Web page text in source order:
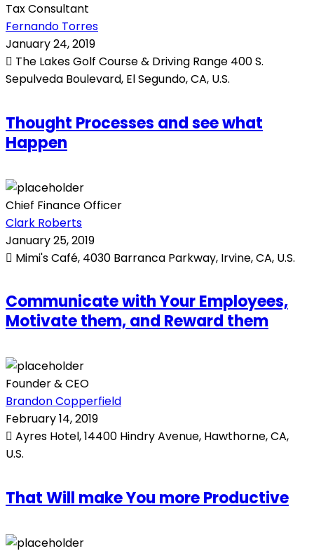
Tax Consultant
Fernando Torres
January 24, 2019
The Lakes Golf Course & Driving Range 400 S.
Sepulveda Boulevard, El Segundo, CA, U.S.
Thought Processes and see what
Happen
Chief Finance Officer
Clark Roberts
January 25, 2019
Mimi's Café, 4030 Barranca Parkway, Irvine, CA, U.S.
Communicate with Your Employees,
Motivate them, and Reward them
Founder & CEO
Brandon Copperfield
February 14, 2019
Ayres Hotel, 14400 Hindry Avenue, Hawthorne, CA,
U.S.
That Will make You more Productive